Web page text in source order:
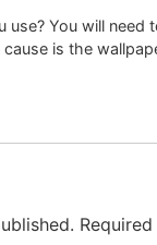
You will need
is the